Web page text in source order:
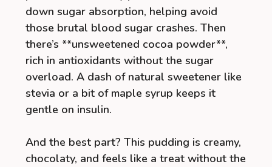
down sugar absorption, helping avoid
those brutal blood sugar crashes. Then
there’s **unsweetened cocoa powder**,
rich in antioxidants without the sugar
overload. A dash of natural sweetener like
stevia or a bit of maple syrup keeps it
gentle on insulin.
And the best part? This pudding is creamy,
chocolaty, and feels like a treat without the